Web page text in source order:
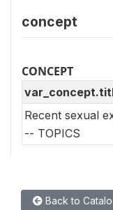
concept
CONCEPT
Recent sexual
-- TOPICS
Back to